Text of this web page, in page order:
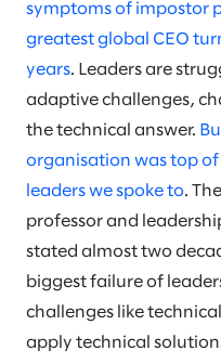
symptoms of impostor
greatest global CEO
years. Leaders are
adaptive challenges,
the technical answer.
organisation was top
leaders we spoke to.
professor and
stated almost two
biggest failure of
challenges like
apply technical